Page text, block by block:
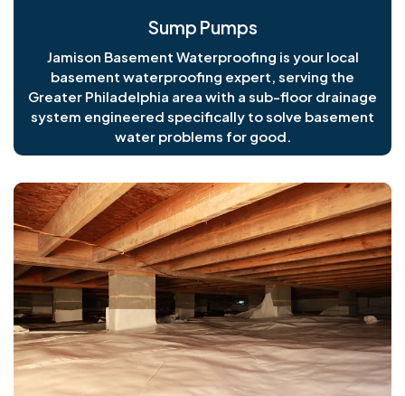
Sump Pumps
Jamison Basement Waterproofing is your local
basement waterproofing expert, serving the
Greater Philadelphia area with a sub-floor drainage
system engineered specifically to solve basement
water problems for good.